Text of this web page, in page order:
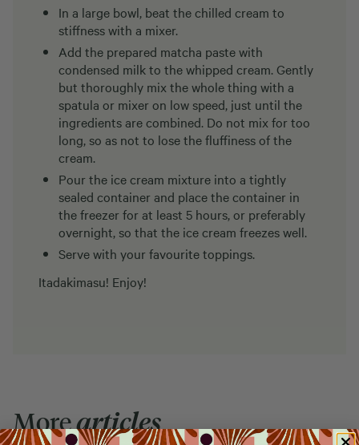
In a large bowl, beat the chilled cream to
stiffness with a mixer.
Add the prepared matcha paste with
condensed milk to the whipped cream. Gently
but thoroughly mix the whole thing with a
spatula or mixer on low speed, just until the
ingredients are combined. Do not mix for too
long, so as not to lose the fluffiness of the
cream.
Pour the ice cream mixture into a tightly
sealed container and place the container in
the freezer for at least 5 hours, or preferably
overnight, so that the ice cream freezes well.
Serve with your favourite toppings.
Itadakimasu! Enjoy!
Morearticles